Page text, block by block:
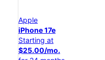
Apple
iPhone 17e
Starting at
$25.00/mo.